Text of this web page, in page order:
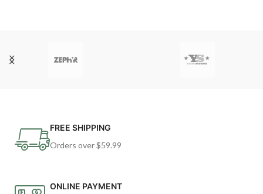
FREE SHIPPING
Orders over $59.99
ONLINE PAYMENT